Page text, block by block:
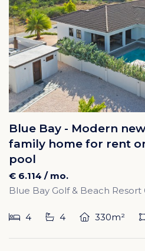
Blue Bay - Modern
family home for rent
pool
€ 6.114 / mo.
Blue Bay Golf & Beach Resort
4 4 330m²